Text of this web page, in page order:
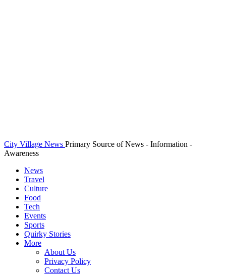
City Village News Primary Source of News - Information -
Awareness
News
Travel
Culture
Food
Tech
Events
Sports
Quirky Stories
More
About Us
Privacy Policy
Contact Us